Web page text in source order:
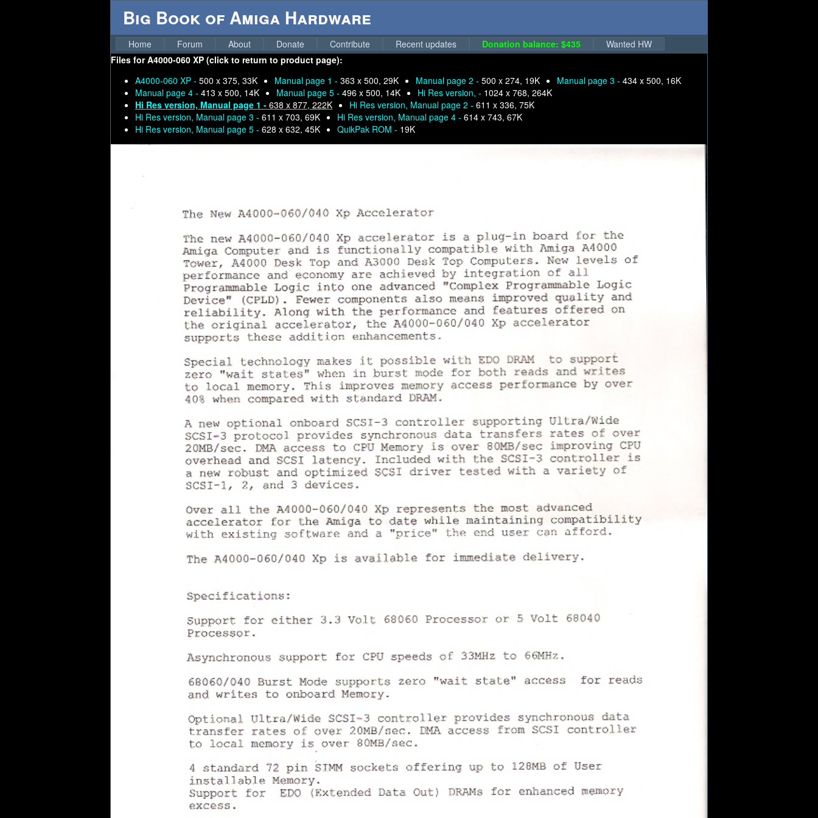
Big Book of Amiga Hardware
Home Forum About Donate Contribute Recent updates Donation balance: $435
Wanted HW
Files forA4000-060 XP (click to return to product page):
A4000-060 XP - 500 x 375, 33K Manual page 1 - 363 x 500, 29K Manual page 2 - 500 x 274, 19K Manual page 3 - 434 x 500, 16K
Manual page 4 - 413 x 500, 14K Manual page 5 - 496 x 500, 14K Hi Res version, - 1024 x 768, 264K
Hi Res version, Manual page 1 - 638 x 877, 222K Hi Res version, Manual page 2 - 611 x 336, 75K
Hi Res version, Manual page 3 - 611 x 703, 69K Hi Res version, Manual page 4 - 614 x 743, 67K
Hi Res version, Manual page 5 - 628 x 632, 45K QuikPak ROM - 19K